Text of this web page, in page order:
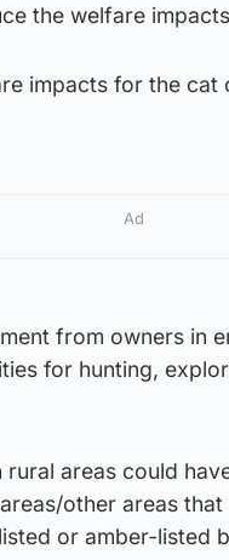
the welfare
impacts for the
Ad
from owners in
for hunting,
rural areas could
other areas
or amber-listed